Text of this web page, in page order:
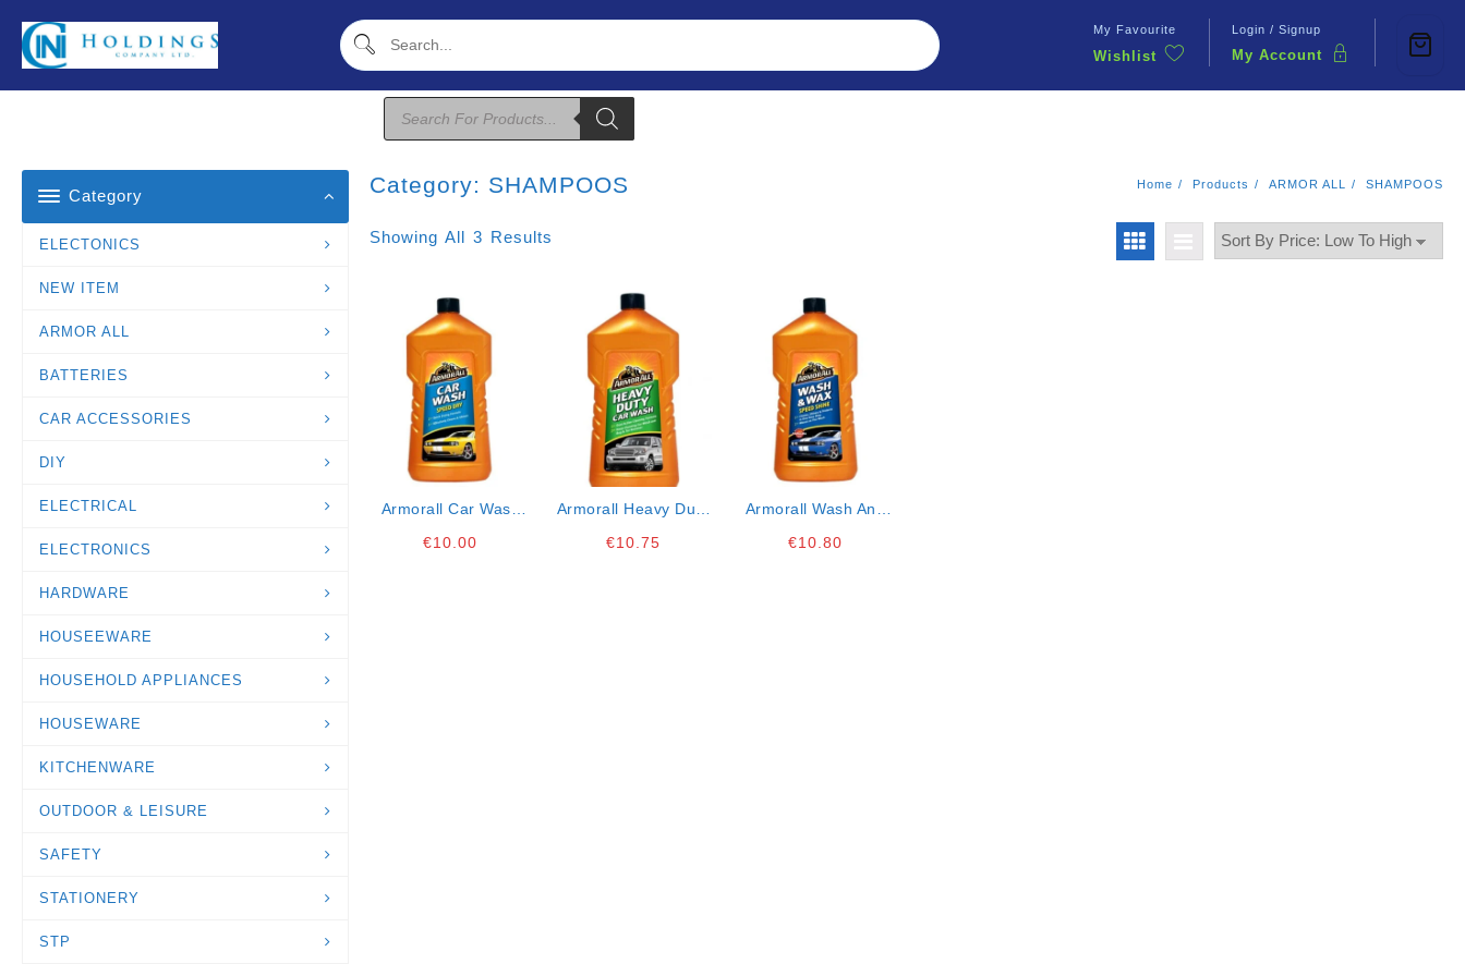
Content
My Favourite
Wishlist
Login / Signup
My Account
Products
Search
Category
ELECTONICS
NEW ITEM
ARMOR ALL
BATTERIES
CAR ACCESSORIES
DIY
ELECTRICAL
ELECTRONICS
HARDWARE
HOUSEEWARE
HOUSEHOLD APPLIANCES
HOUSEWARE
KITCHENWARE
OUTDOOR & LEISURE
SAFETY
STATIONERY
STP
Category: SHAMPOOS Home Products ARMOR ALL SHAMPOOS
Showing All 3 Results
Armorall Car Wash
€10.00
Armorall Heavy Duty
€10.75
Armorall Wash And
€10.80